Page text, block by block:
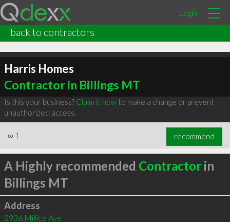
Login
back to contractors
Harris Homes
Contractor in Billings MT
Is this your business? Claim it nowto make a change or prevent
unauthorized access.
∞ 1 recommend
A Highly recommended Contractorin
Billings MT
Address
2936 Millice Ave